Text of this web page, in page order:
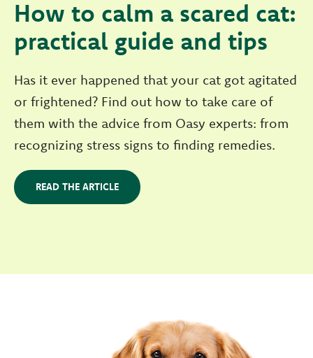
How to calm a scared cat:
practical guide and tips
Has it ever happened that your cat got agitated
or frightened? Find out how to take care of
them with the advice from Oasy experts: from
recognizing stress signs to finding remedies.
READ THE ARTICLE